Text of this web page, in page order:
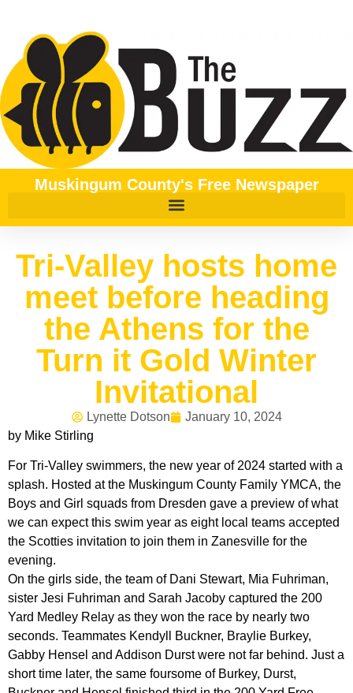
Muskingum County's Free Newspaper
Tri-Valley hosts home
meet before heading
the Athens for the
Turn it Gold Winter
Invitational
Lynette Dotson
January 10, 2024
by Mike Stirling
For Tri-Valley swimmers, the new year of 2024 started with a
splash. Hosted at the Muskingum County Family YMCA, the
Boys and Girl squads from Dresden gave a preview of what
we can expect this swim year as eight local teams accepted
the Scotties invitation to join them in Zanesville for the
evening.
On the girls side, the team of Dani Stewart, Mia Fuhriman,
sister Jesi Fuhriman and Sarah Jacoby captured the 200
Yard Medley Relay as they won the race by nearly two
seconds. Teammates Kendyll Buckner, Braylie Burkey,
Gabby Hensel and Addison Durst were not far behind. Just a
short time later, the same foursome of Burkey, Durst,